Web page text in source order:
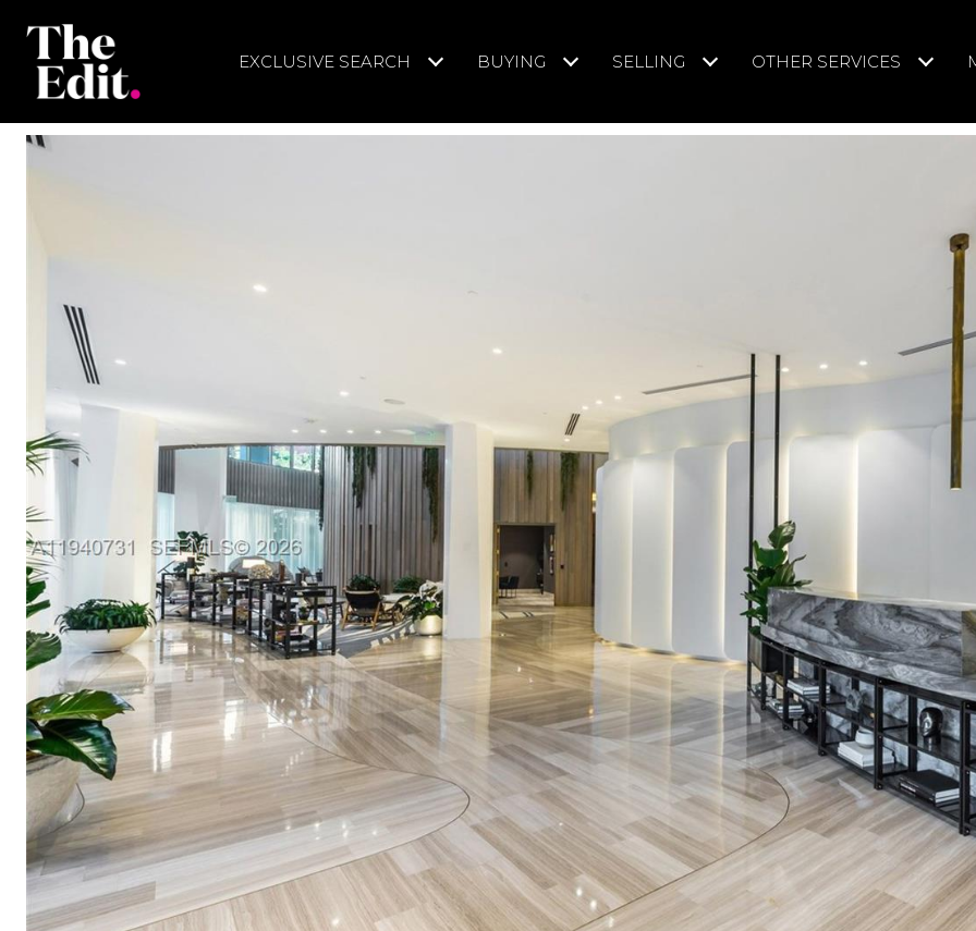
EXCLUSIVE SEARCH BUYING SELLING OTHER SERVICES